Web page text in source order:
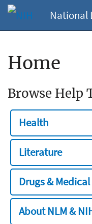
National
Home
Browse Help
Health
Literature
Drugs &
About NLM &